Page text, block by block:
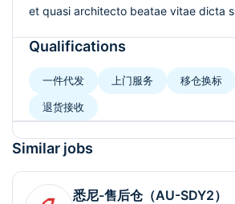
et quasi architecto beatae vitae dicta
Qualifications
一件代发 上门服务 移仓换标
退货接收
Similar jobs
悉尼-售后仓（AU-SDY2）